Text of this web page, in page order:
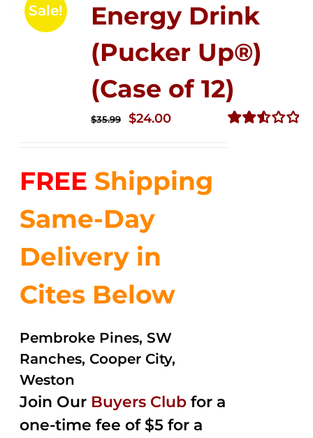
Sale!
Energy Drink
(Pucker Up®)
(Case of 12)
$35.99
Original
$35.99.
$24.00Current
$24.00.
FREE Shipping
Same-Day
Delivery in
Cites Below
Pembroke Pines, SW
Ranches, Cooper City,
Weston
Join Our Buyers Club for a
one-time fee of $5 for a